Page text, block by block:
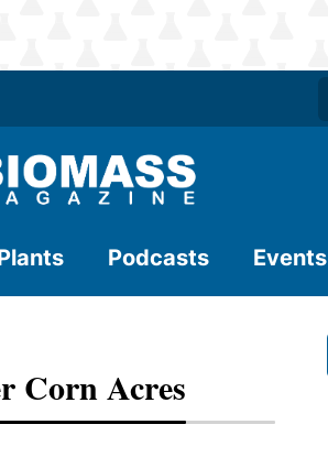
Podcasts Events
Corn Acres